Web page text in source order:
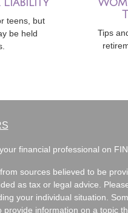
teens, but
be held
Tips
financial professional on
sources believed to be
as tax or legal advice.
your individual situation.
provide information on a topic